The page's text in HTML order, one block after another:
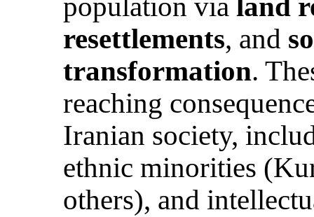
resettlements, and
transformation.
reaching
Iranian society,
ethnic minorities
others), and